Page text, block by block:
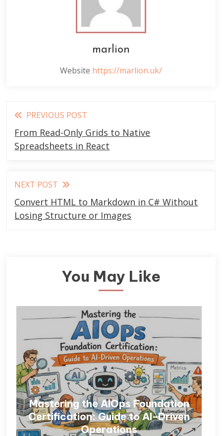
marlion
Website https://marlion.uk/
Read
more
articles
PREVIOUS POST
From Read-Only Grids to Native
Spreadsheets in React
NEXT POST
Convert HTML to Markdown in C# Without
Losing Structure or Images
You May Like
Mastering the AIOps Foundation
Certification: Guide to AI-Driven
Operations